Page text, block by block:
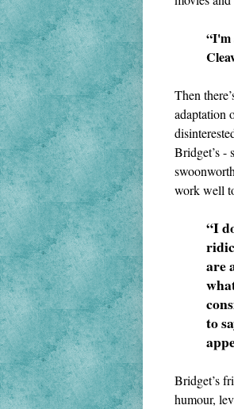
“I'm
Then
adaptation
Bridget’s -
work well
“I
are
to
Bridget’s
humour,